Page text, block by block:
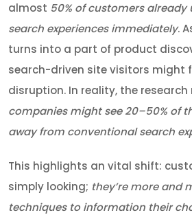
almost 50% of customers already
search experiences immediately.
turns into a part of product
search-driven site visitors might
disruption. In reality, the
companies might see 20–50% of
away from conventional search
This highlights an vital shift:
simply looking; they’re more and
techniques to information their